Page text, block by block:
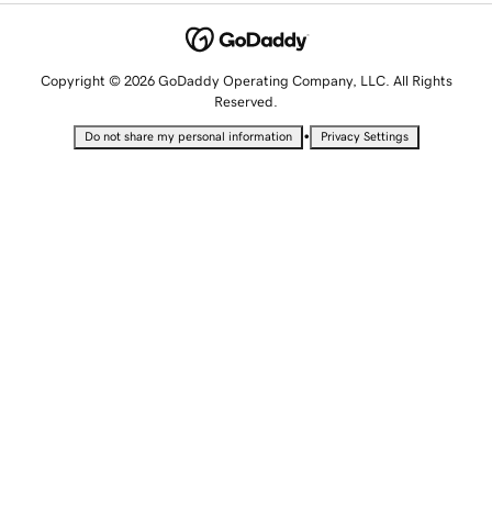
Copyright © 2026 GoDaddy Operating Company, LLC. All Rights
Reserved.
Do not share my personal information • Privacy Settings